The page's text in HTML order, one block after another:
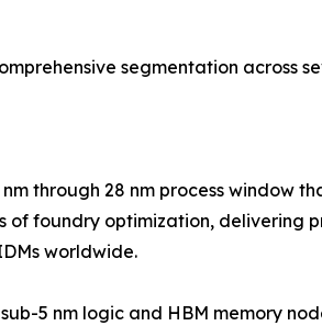
segmentation across
through 28 nm process window
foundry optimization, delivering
worldwide.
5 nm logic and HBM memory